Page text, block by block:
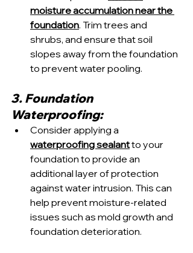
moisture accumulation near the
foundation. Trim trees and
shrubs, and ensure that soil
slopes away from the foundation
to prevent water pooling.
3. Foundation
Waterproofing:
Consider applying a
waterproofing sealant to your
foundation to provide an
additional layer of protection
against water intrusion. This can
help prevent moisture-related
issues such as mold growth and
foundation deterioration.